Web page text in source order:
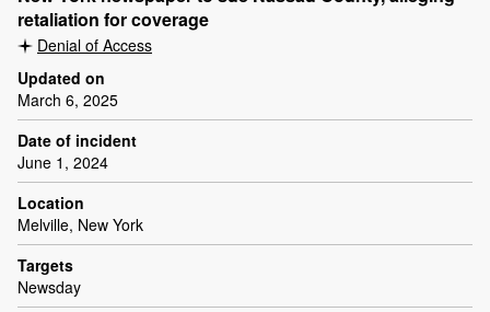
retaliation for coverage
Denial of Access
Updated on
March 6, 2025
Date of incident
June 1, 2024
Location
Melville, New York
Targets
Newsday